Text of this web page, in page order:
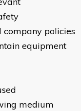
company policies
equipment
medium